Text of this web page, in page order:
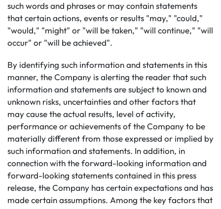
such words and phrases or may contain statements
that certain actions, events or results "may," "could,"
"would," "might" or "will be taken," "will continue," "will
occur" or "will be achieved".
By identifying such information and statements in this
manner, the Company is alerting the reader that such
information and statements are subject to known and
unknown risks, uncertainties and other factors that
may cause the actual results, level of activity,
performance or achievements of the Company to be
materially different from those expressed or implied by
such information and statements. In addition, in
connection with the forward-looking information and
forward-looking statements contained in this press
release, the Company has certain expectations and has
made certain assumptions. Among the key factors that